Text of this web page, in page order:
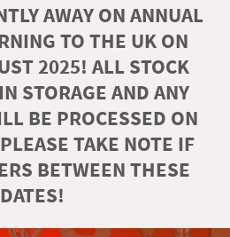
AWAY ON ANNUAL
TO THE UK ON
2025! ALL STOCK
STORAGE AND ANY
BE PROCESSED ON
TAKE NOTE IF
BETWEEN THESE
DATES!